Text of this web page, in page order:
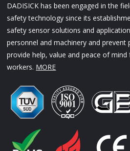
DADISICK has been engaged in the
safety technology since its
safety sensor solutions and
personnel and machinery and prevent
provide help, value and peace of
workers. MORE